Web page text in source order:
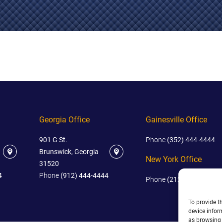
To provide
device
as
Georgia Office
901 G St.
Brunswick, Georgia
31520
Phone (912) 444-4444
Gainesville Office
Phone (352) 444-4444
New York Office
Phone (212) 445-4444